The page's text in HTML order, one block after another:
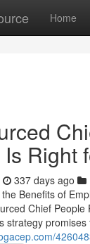
Home
Right
337 days ago
Benefits of
Chief
strategy